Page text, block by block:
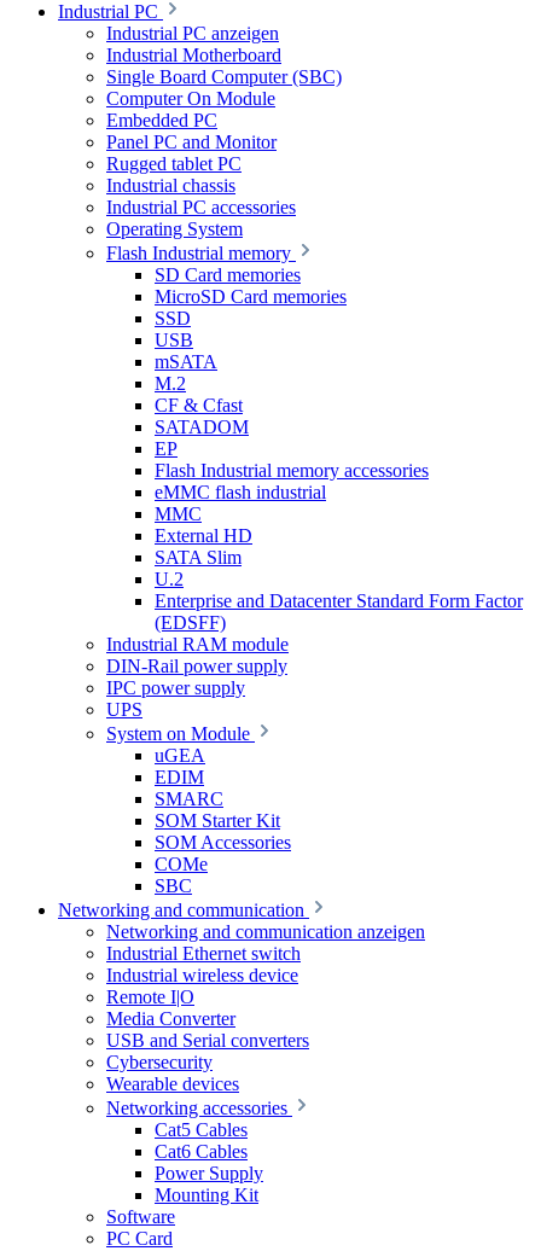
Industrial PC
Industrial PC anzeigen
Industrial Motherboard
Single Board Computer (SBC)
Computer On Module
Embedded PC
Panel PC and Monitor
Rugged tablet PC
Industrial chassis
Industrial PC accessories
Operating System
Flash Industrial memory
SD Card memories
MicroSD Card memories
SSD
USB
mSATA
M.2
CF & Cfast
SATADOM
EP
Flash Industrial memory accessories
eMMC flash industrial
MMC
External HD
SATA Slim
U.2
Enterprise and Datacenter Standard Form Factor
(EDSFF)
Industrial RAM module
DIN-Rail power supply
IPC power supply
UPS
System on Module
uGEA
EDIM
SMARC
SOM Starter Kit
SOM Accessories
COMe
SBC
Networking and communication
Networking and communication anzeigen
Industrial Ethernet switch
Industrial wireless device
Remote I|O
Media Converter
USB and Serial converters
Cybersecurity
Wearable devices
Networking accessories
Cat5 Cables
Cat6 Cables
Power Supply
Mounting Kit
Software
PC Card